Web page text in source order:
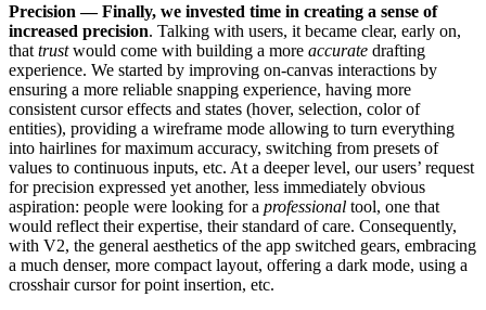
Precision — Finally, we invested time in creating a sense of
increased precision. Talking with users, it became clear, early on,
that trustwould come with building a more accurate drafting
experience. We started by improving on-canvas interactions by
ensuring a more reliable snapping experience, having more
consistent cursor effects and states (hover, selection, color of
entities), providing a wireframe mode allowing to turn everything
into hairlines for maximum accuracy, switching from presets of
values to continuous inputs, etc. At a deeper level, our users’ request
for precision expressed yet another, less immediately obvious
aspiration: people were looking for a professional tool, one that
would reflect their expertise, their standard of care. Consequently,
with V2, the general aesthetics of the app switched gears, embracing
a much denser, more compact layout, offering a dark mode, using a
crosshair cursor for point insertion, etc.